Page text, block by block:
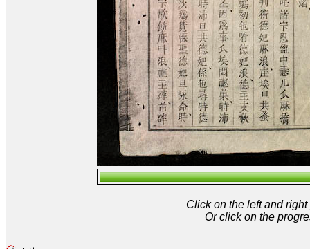
Click on the left and
Or click on the